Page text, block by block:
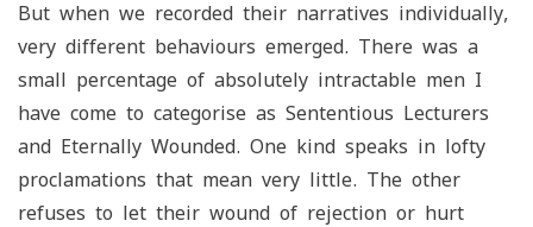
But when we recorded their narratives individually,
very different behaviours emerged. There was a
small percentage of absolutely intractable men I
have come to categorise as Sententious Lecturers
and Eternally Wounded. One kind speaks in lofty
proclamations that mean very little. The other
refuses to let their wound of rejection or hurt